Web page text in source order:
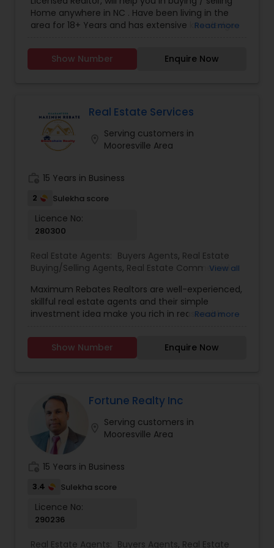
Home anywhere in NC . Have been living in the
area for 18+ Years and has extensive knowledge
of Home Buying/Selling. My experience and
negotiation skills will help you get your home at a
for First time Home Buyers and Relocations.
Closing Costs Credit up to 2% (New construction
only) upon lender approval.
Read more
Show Number Enquire Now
Real Estate Services
Serving customers in
Mooresville Area
15 Years in Business
2 Sulekha score
Licence No:
280300
Real Estate Agents: Buyers Agents, Real Estate
Buying/Selling Agents, Real Estate Commercial
Agents,Sellers Agents
View all
Maximum Rebates Realtors are well-experienced,
skillful real estate agents and their simple
investment idea make you rich in reasonable
individuals with great knowledge of local
neighborhoods with excellent presentation and
time frame. We can help you with any of the
services stated below:
Read more
Show Number Enquire Now
Fortune Realty Inc
Serving customers in
Mooresville Area
15 Years in Business
3.4 Sulekha score
Licence No:
290236
Real Estate Agents: Buyers Agents, Real Estate